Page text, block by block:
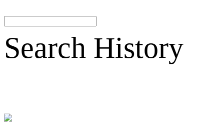
Search History